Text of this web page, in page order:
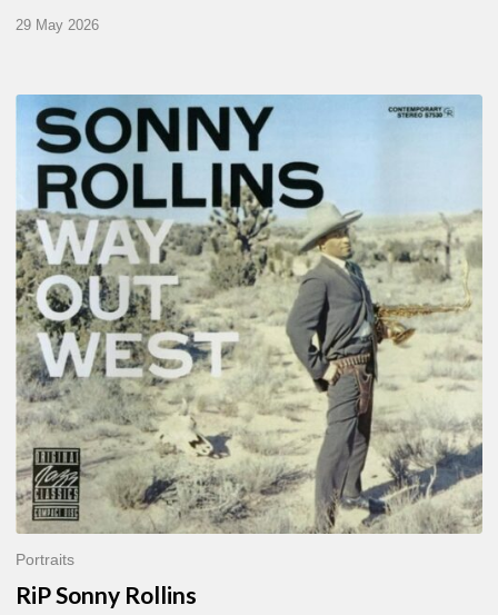
29 May 2026
RiP
Sonny
Rollins
Portraits
RiP Sonny Rollins